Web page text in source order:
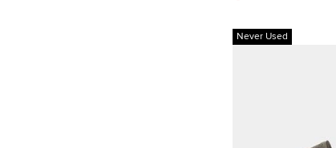
Never Used